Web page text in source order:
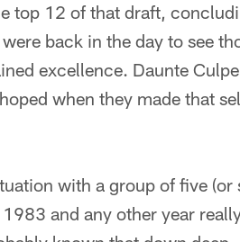
top 12 of that draft,
back in the day to see
excellence. Daunte
when they made that
with a group of five
and any other year